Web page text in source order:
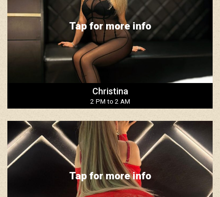
Christina
2 PM to 2 AM
Tap for more info
Tap for more info